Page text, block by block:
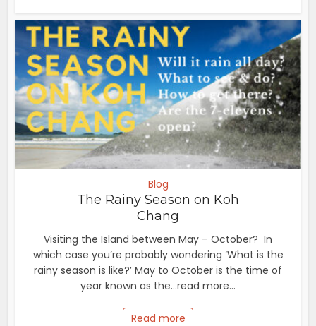
Blog
The Rainy Season on Koh
Chang
Visiting the Island between May – October? In
which case you’re probably wondering ‘What is the
rainy season is like?’ May to October is the time of
year known as the...read more...
Read more